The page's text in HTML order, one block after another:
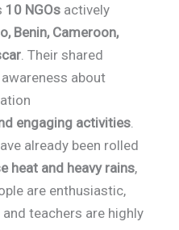
10 NGOs actively
Benin, Cameroon,
. Their shared
about
engaging activities.
already been rolled
heat and heavy rains,
are enthusiastic,
teachers are highly